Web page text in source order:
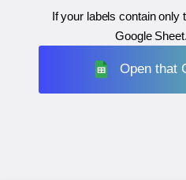
If your labels contain only
Google Sheet.
Open that